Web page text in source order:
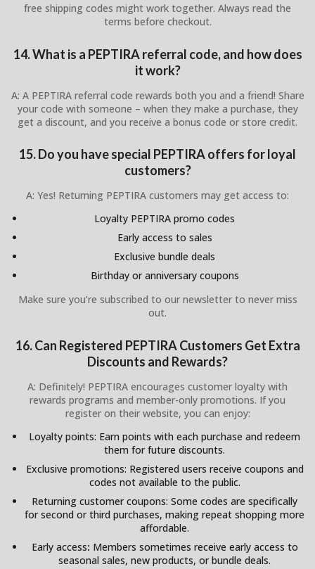
free shipping codes might work together. Always read the
terms before checkout.
14. What is a PEPTIRA referral code, and how does
it work?
A: A PEPTIRA referral code rewards both you and a friend! Share
your code with someone – when they make a purchase, they
get a discount, and you receive a bonus code or store credit.
15. Do you have special PEPTIRA offers for loyal
customers?
A: Yes! Returning PEPTIRA customers may get access to:
Loyalty PEPTIRA promo codes
Early access to sales
Exclusive bundle deals
Birthday or anniversary coupons
Make sure you’re subscribed to our newsletter to never miss
out.
16. Can Registered PEPTIRA Customers Get Extra
Discounts and Rewards?
A: Definitely! PEPTIRA encourages customer loyalty with
rewards programs and member-only promotions. If you
register on their website, you can enjoy:
Loyalty points: Earn points with each purchase and redeem
them for future discounts.
Exclusive promotions: Registered users receive coupons and
codes not available to the public.
Returning customer coupons: Some codes are specifically
for second or third purchases, making repeat shopping more
affordable.
Early access: Members sometimes receive early access to
seasonal sales, new products, or bundle deals.